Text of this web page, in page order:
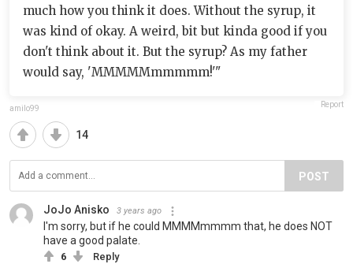
much how you think it does. Without the syrup, it
was kind of okay. A weird, bit but kinda good if you
don't think about it. But the syrup? As my father
would say, 'MMMMMmmmmm!'"
amilo99 Report
14
POST
JoJo Anisko 3 years ago
I'm sorry, but if he could MMMMmmmm that, he does NOT
have a good palate.
6 Reply